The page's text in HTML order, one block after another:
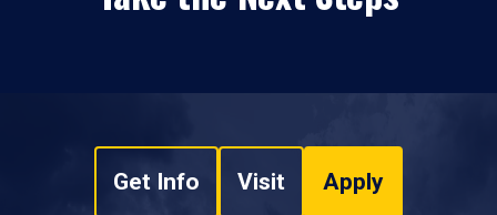
Get Info Visit Apply